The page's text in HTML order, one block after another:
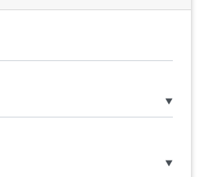
▼
▼